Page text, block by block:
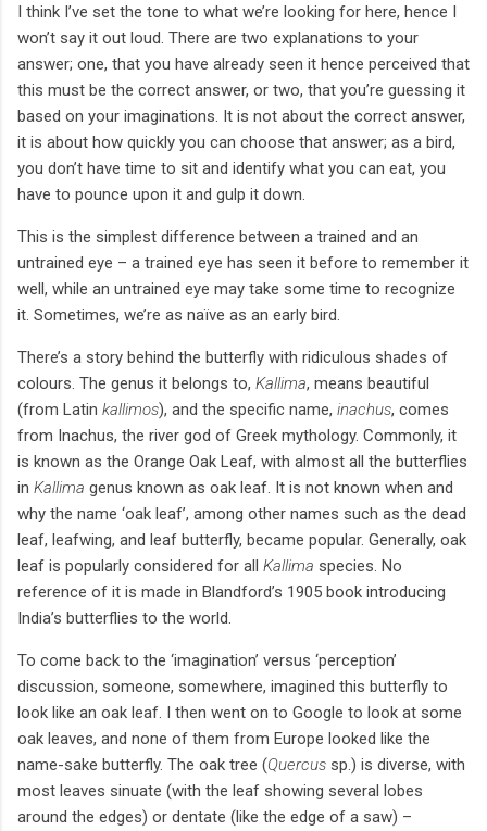
I think I’ve set the tone to what we’re looking for here, hence I
won’t say it out loud. There are two explanations to your
answer; one, that you have already seen it hence perceived that
this must be the correct answer, or two, that you’re guessing it
based on your imaginations. It is not about the correct answer,
it is about how quickly you can choose that answer; as a bird,
you don’t have time to sit and identify what you can eat, you
have to pounce upon it and gulp it down.
This is the simplest difference between a trained and an
untrained eye – a trained eye has seen it before to remember it
well, while an untrained eye may take some time to recognize
it. Sometimes, we’re as naïve as an early bird.
There’s a story behind the butterfly with ridiculous shades of
colours. The genus it belongs to, Kallima, means beautiful
(from Latin kallimos), and the specific name, inachus, comes
from Inachus, the river god of Greek mythology. Commonly, it
is known as the Orange Oak Leaf, with almost all the butterflies
in Kallima genus known as oak leaf. It is not known when and
why the name ‘oak leaf’, among other names such as the dead
leaf, leafwing, and leaf butterfly, became popular. Generally, oak
leaf is popularly considered for all Kallima species. No
reference of it is made in Blandford’s 1905 book introducing
India’s butterflies to the world.
To come back to the ‘imagination’ versus ‘perception’
discussion, someone, somewhere, imagined this butterfly to
look like an oak leaf. I then went on to Google to look at some
oak leaves, and none of them from Europe looked like the
name-sake butterfly. The oak tree (Quercus sp.) is diverse, with
most leaves sinuate (with the leaf showing several lobes
around the edges) or dentate (like the edge of a saw) –